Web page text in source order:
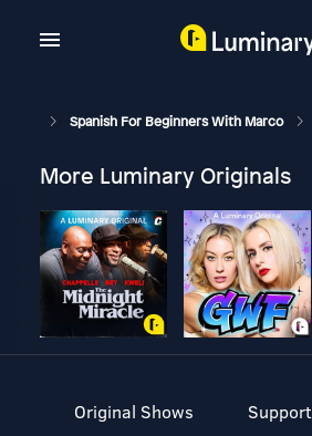
Spanish For Beginners With Marco
More Luminary Originals
Original Shows
Support